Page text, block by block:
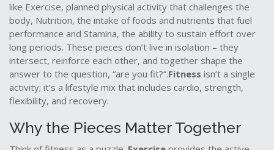
like Exercise, planned physical activity that challenges the
body, Nutrition, the intake of foods and nutrients that fuel
performance and Stamina, the ability to sustain effort over
long periods. These pieces don’t live in isolation – they
intersect, reinforce each other, and together shape the
answer to the question, “are you fit?”.Fitness isn’t a single
activity; it’s a lifestyle mix that includes cardio, strength,
flexibility, and recovery.
Why the Pieces Matter Together